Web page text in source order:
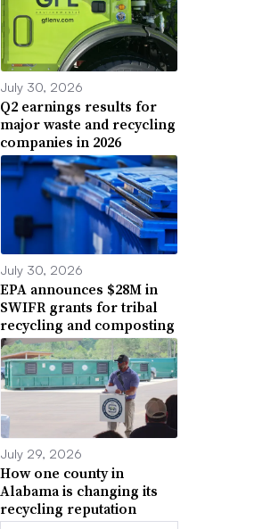
July 30, 2026
Q2 earnings results for
major waste and recycling
companies in 2026
July 30, 2026
EPA announces $28M in
SWIFR grants for tribal
recycling and composting
July 29, 2026
How one county in
Alabama is changing its
recycling reputation